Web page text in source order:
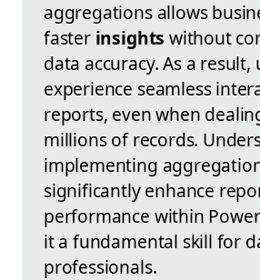
aggregations allows
faster insights without
data accuracy. As a result,
experience seamless
reports, even when
millions of records.
implementing
significantly enhance
performance within
it a fundamental skill for
professionals.